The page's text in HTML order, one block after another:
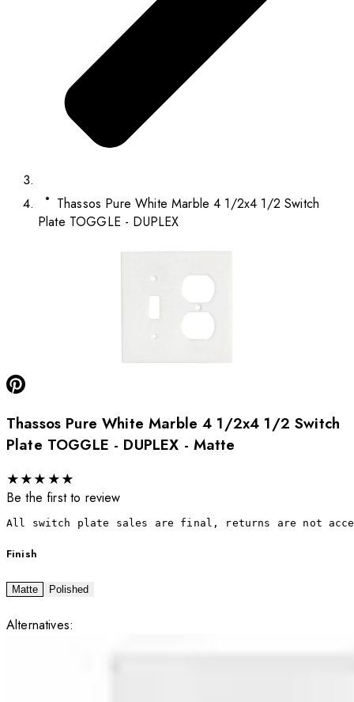
Thassos Pure White Marble 4 1/2x4 1/2 Switch
Plate TOGGLE - DUPLEX
Thassos Pure White Marble 4 1/2x4 1/2 Switch
Plate TOGGLE - DUPLEX - Matte
★★★ ★★
Be the first to review
All switch plate sales are final, returns are not
Finish
Matte Polished
Alternatives: